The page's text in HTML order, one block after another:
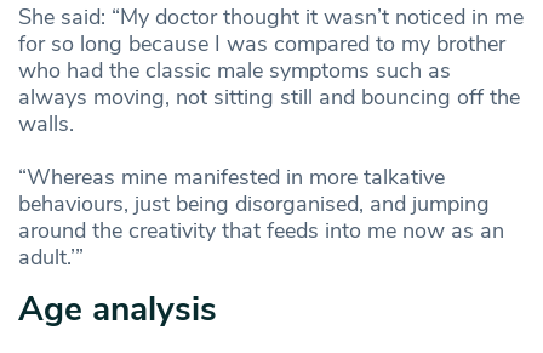
She said: “My doctor thought it wasn’t noticed in me
for so long because I was compared to my brother
who had the classic male symptoms such as
always moving, not sitting still and bouncing off the
walls.
“Whereas mine manifested in more talkative
behaviours, just being disorganised, and jumping
around the creativity that feeds into me now as an
adult.’”
Age analysis